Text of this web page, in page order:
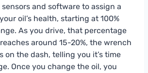
and software to assign a
oil’s health, starting at 100%
As you drive, that percentage
around 15-20%, the wrench
on the dash, telling you it’s time
Once you change the oil, you